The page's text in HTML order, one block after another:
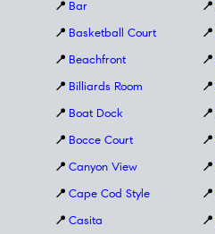
📍 Bar
📍 Basketball Court
📍 Beachfront
📍 Billiards Room
📍 Boat Dock
📍 Bocce Court
📍 Canyon View
📍 Cape Cod Style
📍 Casita
📍
📍
📍
📍
📍
📍
📍
📍
📍